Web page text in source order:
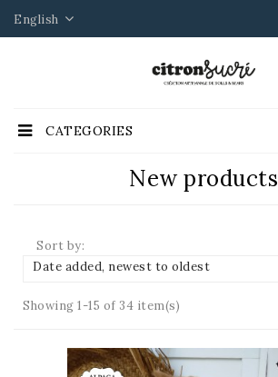
English
CATEGORIES
New products
Sort by:
Date added, newest to oldest
Showing 1-15 of 34 item(s)